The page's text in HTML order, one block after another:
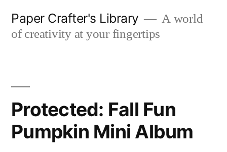
Paper Crafter's Library
A world
of creativity at your fingertips
Protected: Fall Fun
Pumpkin Mini Album